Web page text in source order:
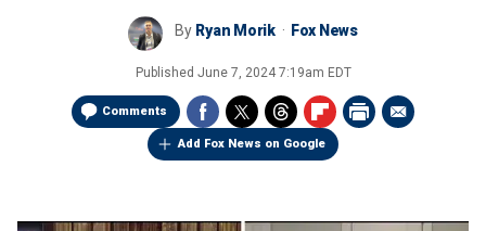
By Ryan Morik Fox News
Published June 7, 2024 7:19am EDT
Comments
Add Fox News on Google